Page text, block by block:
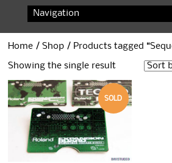
content
Home /Shop / Products tagged
Showing the single result
SOLD